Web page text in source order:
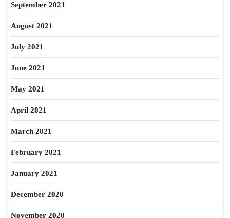
September 2021
August 2021
July 2021
June 2021
May 2021
April 2021
March 2021
February 2021
January 2021
December 2020
November 2020